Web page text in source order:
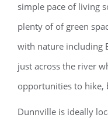
simple pace of living
plenty of of green
with nature including
just across the river
opportunities to hike,
Dunnville is ideally